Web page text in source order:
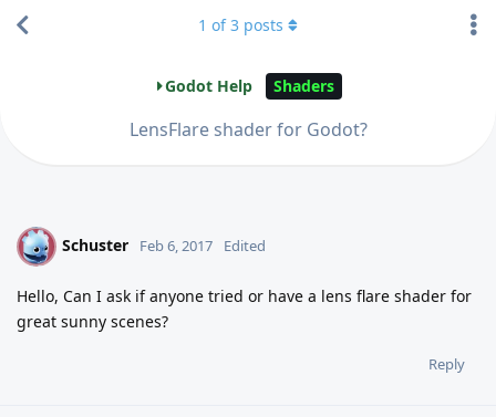
Godot Help Shaders
LensFlare shader for Godot?
1 of3 posts
S Schuster Feb 6, 2017 Edited
Hello, Can I ask if anyone tried or have a lens flare shader for
great sunny scenes?
Reply